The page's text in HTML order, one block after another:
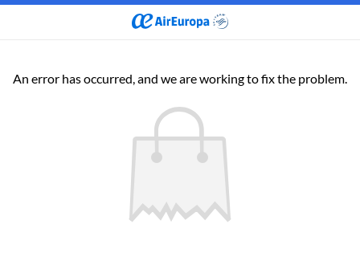
An error has occurred, and we are working to fix the problem.